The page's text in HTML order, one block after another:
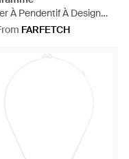
À Pendentif À Design
- White
FARFETCH